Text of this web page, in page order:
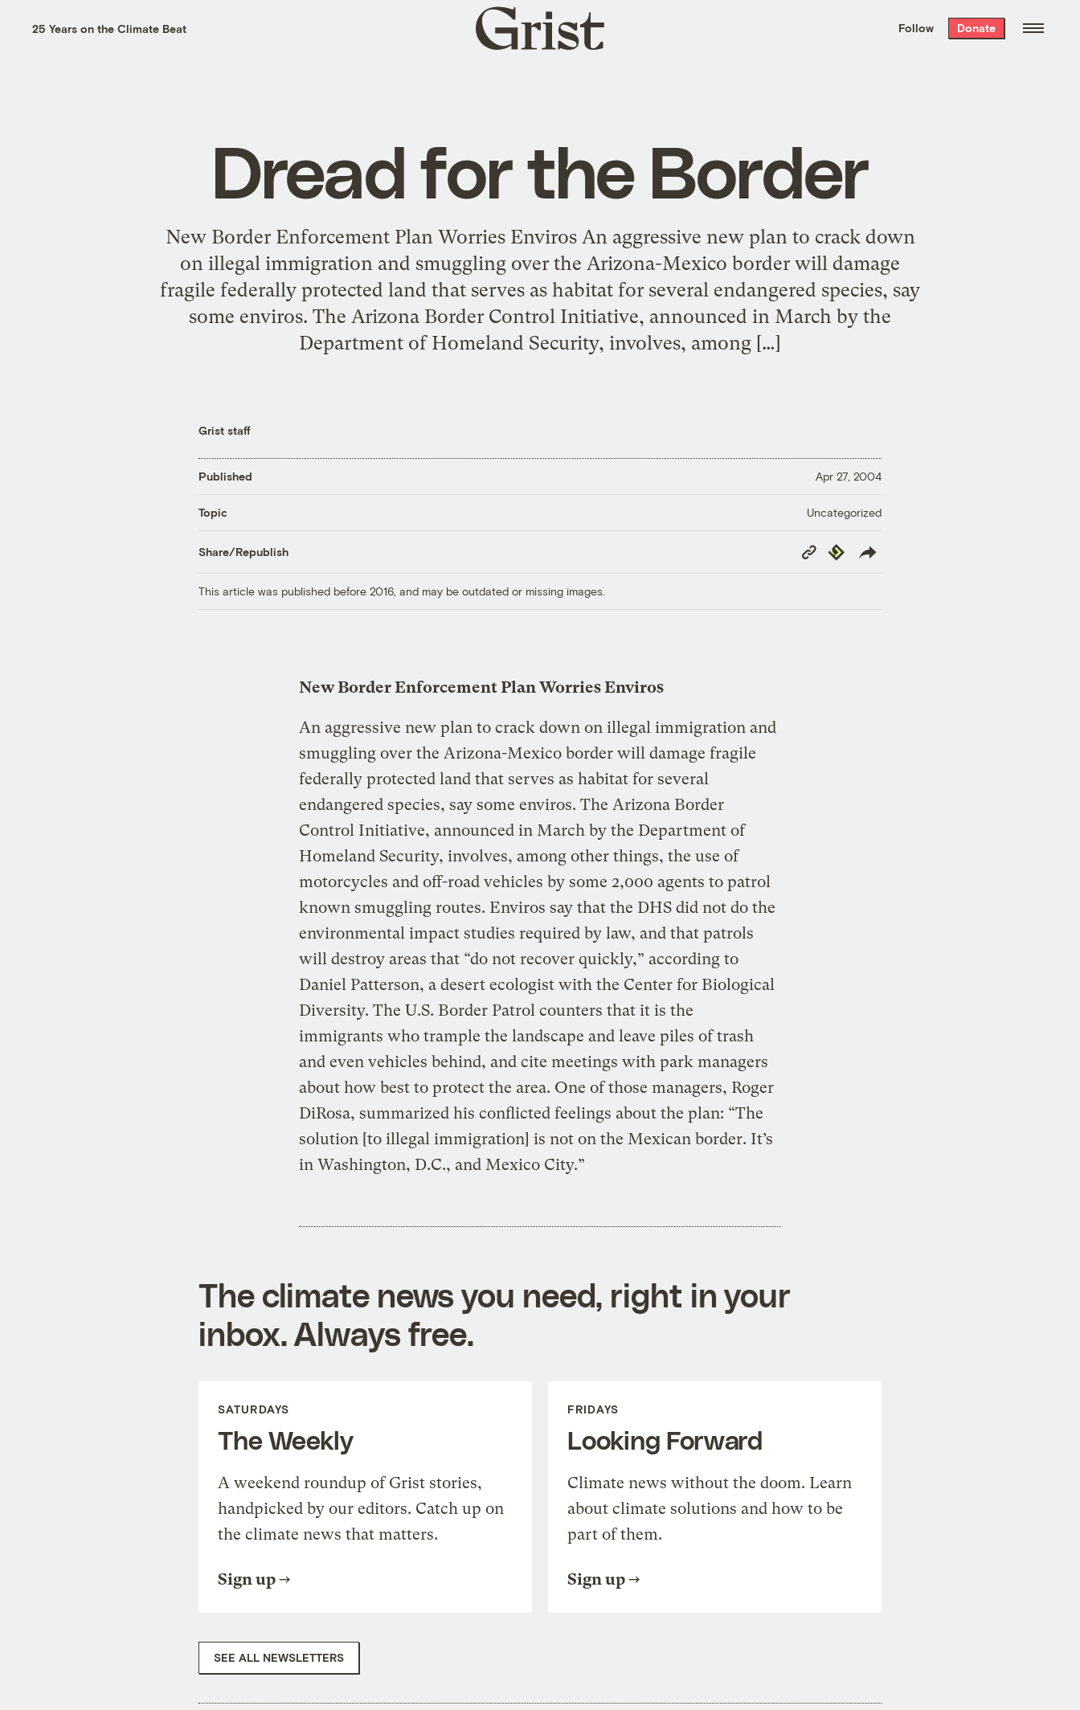
the week’s best
. Delivered free every
25 Years on the Climate Beat
Grist
home
Follow Donate
Dread for the Border
New Border Enforcement Plan Worries Enviros An aggressive new plan to crack down
on illegal immigration and smuggling over the Arizona-Mexico border will damage
fragile federally protected land that serves as habitat for several endangered species, say
some enviros. The Arizona Border Control Initiative, announced in March by the
Department of Homeland Security, involves, among […]
Grist staff
Published Apr 27, 2004
Topic Uncategorized
Share/Republish
Copy
Link
Republish
This article was published before 2016, and may be outdated or missing images.
New Border Enforcement Plan Worries Enviros
An aggressive new plan to crack down on illegal immigration and
smuggling over the Arizona-Mexico border will damage fragile
federally protected land that serves as habitat for several
endangered species, say some enviros. The Arizona Border
Control Initiative, announced in March by the Department of
Homeland Security, involves, among other things, the use of
motorcycles and off-road vehicles by some 2,000 agents to patrol
known smuggling routes. Enviros say that the DHS did not do the
environmental impact studies required by law, and that patrols
will destroy areas that “do not recover quickly,” according to
Daniel Patterson, a desert ecologist with the Center for Biological
Diversity. The U.S. Border Patrol counters that it is the
immigrants who trample the landscape and leave piles of trash
and even vehicles behind, and cite meetings with park managers
about how best to protect the area. One of those managers, Roger
DiRosa, summarized his conflicted feelings about the plan: “The
solution [to illegal immigration] is not on the Mexican border. It’s
in Washington, D.C., and Mexico City.”
The climate news you need, right in your
inbox. Always free.
SATURDAYS
The Weekly
A weekend roundup of Grist stories,
handpicked by our editors. Catch up on
the climate news that matters.
Sign up
FRIDAYS
Looking Forward
Climate news without the doom. Learn
about climate solutions and how to be
part of them.
Sign up
SEE ALL NEWSLETTERS